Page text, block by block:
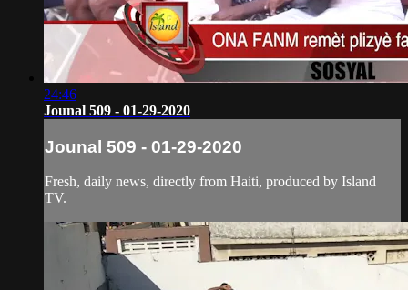
24:46
Jounal 509 - 01-29-2020
Jounal 509 - 01-29-2020
Fresh, daily news, directly from Haiti, produced by Island
TV.